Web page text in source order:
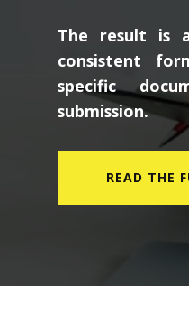
The result is
consistent
specific
submission.
READ THE